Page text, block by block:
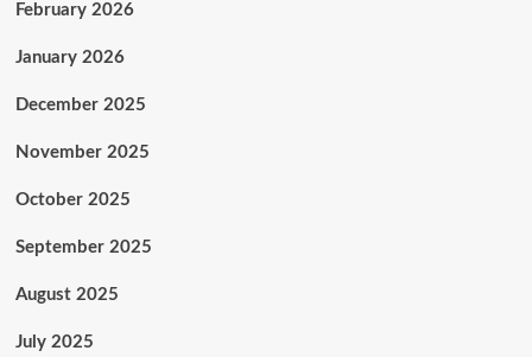
February 2026
January 2026
December 2025
November 2025
October 2025
September 2025
August 2025
July 2025